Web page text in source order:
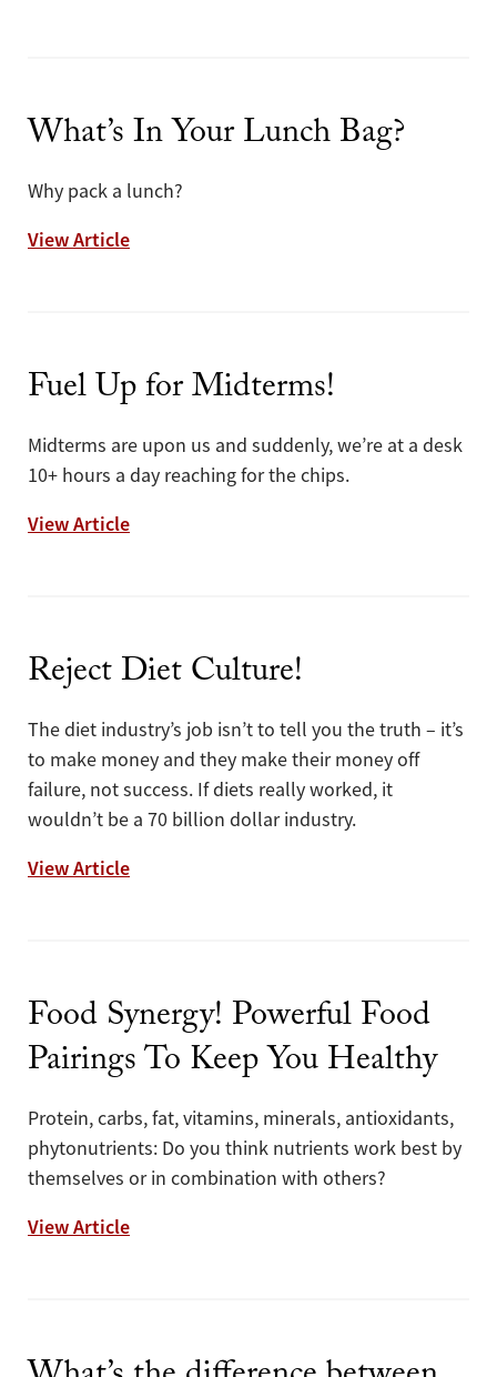
What’s In Your Lunch Bag?
Why pack a lunch?
View ArticleWhat’s In Your Lunch Bag?
Fuel Up for Midterms!
Midterms are upon us and suddenly, we’re at a desk
10+ hours a day reaching for the chips.
View ArticleFuel Up for Midterms!
Reject Diet Culture!
The diet industry’s job isn’t to tell you the truth – it’s
to make money and they make their money off
failure, not success. If diets really worked, it
wouldn’t be a 70 billion dollar industry.
View ArticleReject Diet Culture!
Food Synergy! Powerful Food
Pairings To Keep You Healthy
Protein, carbs, fat, vitamins, minerals, antioxidants,
phytonutrients: Do you think nutrients work best by
themselves or in combination with others?
View ArticleFood Synergy! Powerful Food Pairings To